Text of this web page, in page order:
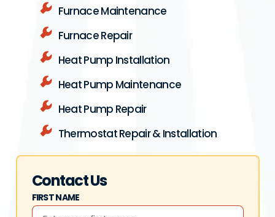
Contact Us
FIRST NAME
Furnace Maintenance
Furnace Repair
Heat Pump Installation
Heat Pump Maintenance
Heat Pump Repair
Thermostat Repair & Installation